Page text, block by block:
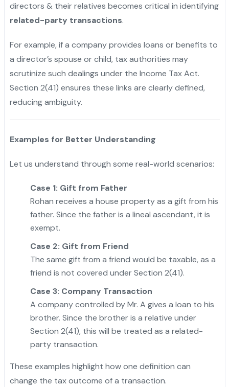
directors & their relatives becomes critical in identifying
related-party transactions.
For example, if a company provides loans or benefits to
a director’s spouse or child, tax authorities may
scrutinize such dealings under the Income Tax Act.
Section 2(41) ensures these links are clearly defined,
reducing ambiguity.
Examples for Better Understanding
Let us understand through some real-world scenarios:
Case 1: Gift from Father
Rohan receives a house property as a gift from his
father. Since the father is a lineal ascendant, it is
exempt.
Case 2: Gift from Friend
The same gift from a friend would be taxable, as a
friend is not covered under Section 2(41).
Case 3: Company Transaction
A company controlled by Mr. A gives a loan to his
brother. Since the brother is a relative under
Section 2(41), this will be treated as a related-
party transaction.
These examples highlight how one definition can
change the tax outcome of a transaction.